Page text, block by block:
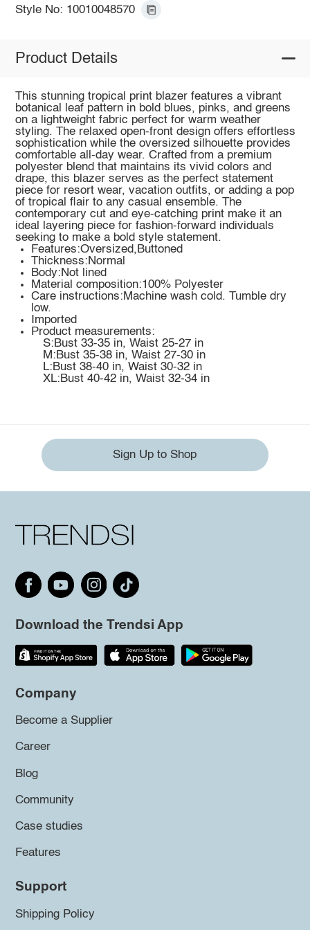
Style No: 10010048570
Product Details
This stunning tropical print blazer features a vibrant
botanical leaf pattern in bold blues, pinks, and greens
on a lightweight fabric perfect for warm weather
styling. The relaxed open-front design offers effortless
sophistication while the oversized silhouette provides
comfortable all-day wear. Crafted from a premium
polyester blend that maintains its vivid colors and
drape, this blazer serves as the perfect statement
piece for resort wear, vacation outfits, or adding a pop
of tropical flair to any casual ensemble. The
contemporary cut and eye-catching print make it an
ideal layering piece for fashion-forward individuals
seeking to make a bold style statement.
Features:Oversized,Buttoned
Thickness:Normal
Body:Not lined
Material composition:100% Polyester
Care instructions:Machine wash cold. Tumble dry
low.
Imported
Product measurements:
S:Bust 33-35 in, Waist 25-27 in
M:Bust 35-38 in, Waist 27-30 in
L:Bust 38-40 in, Waist 30-32 in
XL:Bust 40-42 in, Waist 32-34 in
Sign Up to Shop
Download the Trendsi App
Company
Become a Supplier
Career
Blog
Community
Case studies
Features
Support
Shipping Policy